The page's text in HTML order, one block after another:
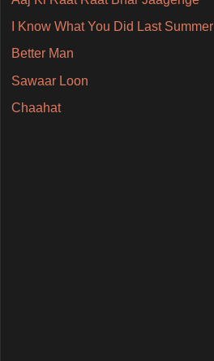
I Know What You Did Last Summer
Better Man
Sawaar Loon
Chaahat